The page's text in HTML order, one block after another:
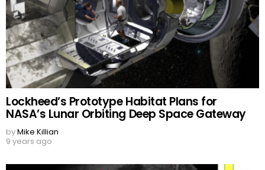
Lockheed’s Prototype Habitat Plans for
NASA’s Lunar Orbiting Deep Space Gateway
byMike Killian
9 years ago